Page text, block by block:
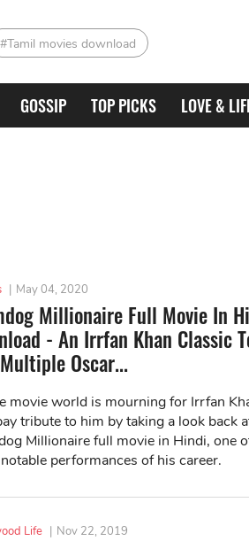
#Tamil movies download
GOSSIP TOP PICKS LOVE &
| May 04, 2020
Millionaire Full Movie In
- An Irrfan Khan Classic
Oscar...
movie world is mourning for Irrfan
tribute to him by taking a look back
Millionaire full movie in Hindi, one
performances of his career.
Life | Nov 22, 2019